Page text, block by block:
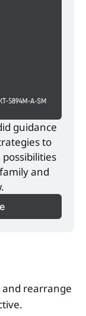
guidance
to
and
and rearrange